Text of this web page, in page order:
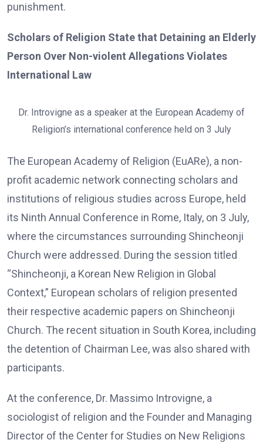
punishment.
Scholars of Religion State that Detaining an Elderly
Person Over Non-violent Allegations Violates
International Law
Dr. Introvigne as a speaker at the European Academy of
Religion’s international conference held on 3 July
The European Academy of Religion (EuARe), a non-
profit academic network connecting scholars and
institutions of religious studies across Europe, held
its Ninth Annual Conference in Rome, Italy, on 3 July,
where the circumstances surrounding Shincheonji
Church were addressed. During the session titled
“Shincheonji, a Korean New Religion in Global
Context,” European scholars of religion presented
their respective academic papers on Shincheonji
Church. The recent situation in South Korea, including
the detention of Chairman Lee, was also shared with
participants.
At the conference, Dr. Massimo Introvigne, a
sociologist of religion and the Founder and Managing
Director of the Center for Studies on New Religions